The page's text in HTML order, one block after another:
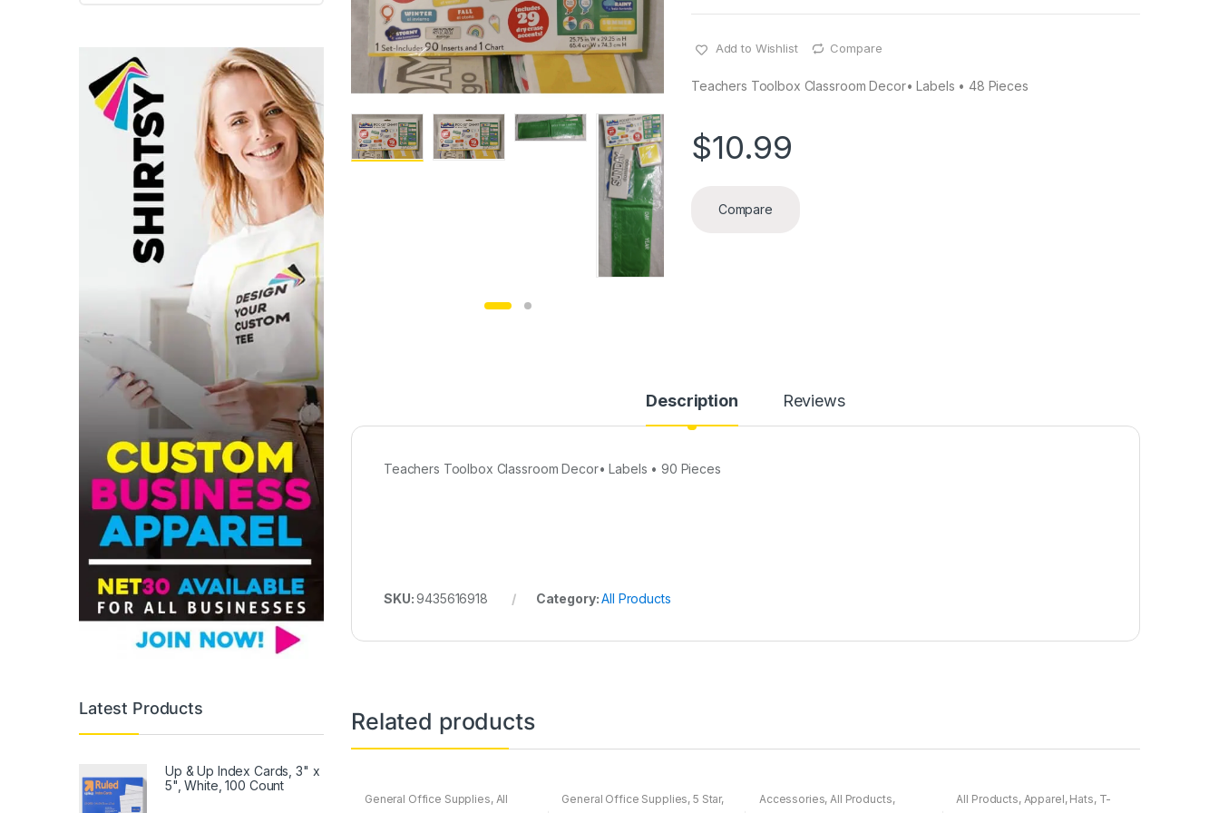
Add to Wishlist Compare
Teachers Toolbox Classroom Decor• Labels • 48 Pieces
$10.99
Compare
Description Reviews
Teachers Toolbox Classroom Decor• Labels • 90 Pieces
SKU:9435616918 Category:All Products
Related products
General Office Supplies, All
General Office Supplies, 5 Star,
Accessories, All Products,
All Products, Apparel, Hats, T-
Latest Products
Up & Up Index Cards, 3" x
5", White, 100 Count